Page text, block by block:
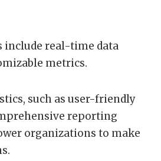
include real-time data
metrics.
such as user-friendly
reporting
organizations to make